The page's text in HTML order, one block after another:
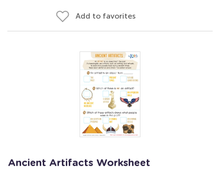
Add to favorites
Ancient Artifacts Worksheet